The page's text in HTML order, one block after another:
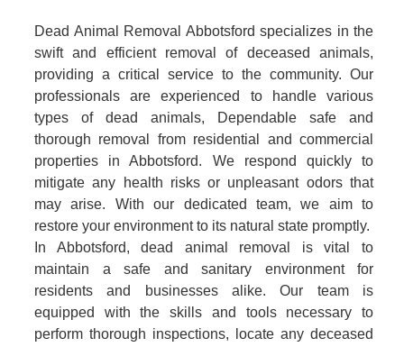
Dead Animal Removal Abbotsford specializes in the
swift and efficient removal of deceased animals,
providing a critical service to the community. Our
professionals are experienced to handle various
types of dead animals, Dependable safe and
thorough removal from residential and commercial
properties in Abbotsford. We respond quickly to
mitigate any health risks or unpleasant odors that
may arise. With our dedicated team, we aim to
restore your environment to its natural state promptly.
In Abbotsford, dead animal removal is vital to
maintain a safe and sanitary environment for
residents and businesses alike. Our team is
equipped with the skills and tools necessary to
perform thorough inspections, locate any deceased